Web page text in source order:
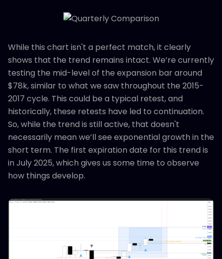
While this chart isn't a perfect match, it clearly
shows that the trend remains intact. We’re currently
testing the mid-level of the expansion bar around
$78k, similar to what we saw throughout the 2015-
2017 cycle. This could be a typical retest, and
historically, these retests have led to continuation.
So, while the trend is still active, that doesn't
necessarily mean we’ll see exponential growth in the
short term. The first expiration date for this trend is
in July 2025, which gives us some time to observe
how things develop.